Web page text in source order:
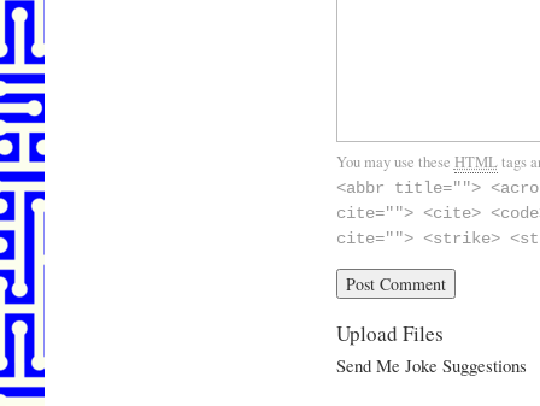
You may use these HTMLtags
<abbr title="">
cite=""> <cite>
cite=""> <strike>
Upload Files
Send Me Joke Suggestions